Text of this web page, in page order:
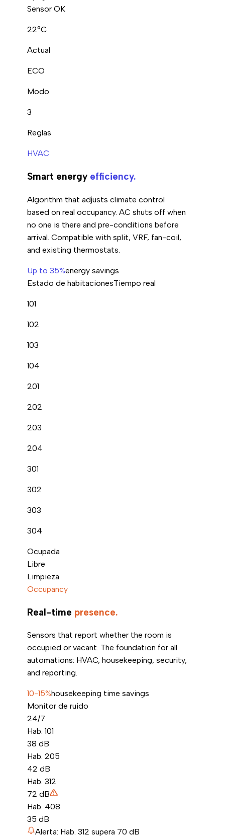
Sensor OK
22°C
Actual
ECO
Modo
3
Reglas
HVAC
Smart energy efficiency.
Algorithm that adjusts climate control
based on real occupancy. AC shuts off when
no one is there and pre-conditions before
arrival. Compatible with split, VRF, fan-coil,
and existing thermostats.
Up to 35%energy savings
Estado de habitacionesTiempo real
101
102
103
104
201
202
203
204
301
302
303
304
Ocupada
Libre
Limpieza
Occupancy
Real-time presence.
Sensors that report whether the room is
occupied or vacant. The foundation for all
automations: HVAC, housekeeping, security,
and reporting.
10-15%housekeeping time savings
Monitor de ruido
24/7
Hab. 101
38 dB
Hab. 205
42 dB
Hab. 312
72 dB
Hab. 408
35 dB
Alerta: Hab. 312 supera 70 dB